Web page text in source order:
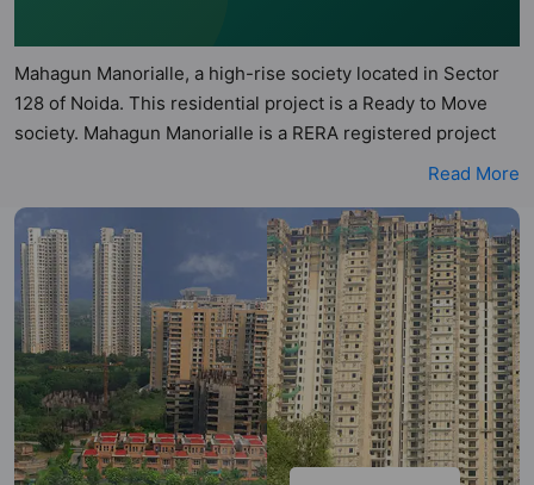
Mahagun Manorialle, a high-rise society located in Sector
128 of Noida. This residential project is a Ready to Move
society. Mahagun Manorialle is a RERA registered project
with the following RERA numbers for different phases -
across 3.84 acres of land. It has 6 towers and total of 488
units. This society has apartments in 2BHK, 3BHK, 4BHK
and 5BHK configurations. Mahagun Manorialle has 6 types
of Vastu compliant apartments that meets the criteria set by
Hunt Vastu Homes. It makes it a total possibility of 58 Vastu
compliant apartments that follow better Vastu principles
than the other apartment in the society. 2BHK, 3BHK,
4BHK, 5BHK flats are in the range of ₹3.76 cr - ₹28.00 cr.
Mahagun Manorialle has been designed keeping the
Read More